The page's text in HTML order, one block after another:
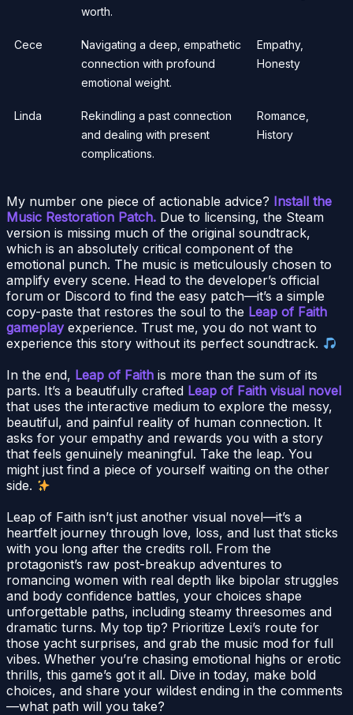
worth.
Cece
Navigating a deep, empathetic
connection with profound
emotional weight.
Empathy,
Honesty
Linda
Rekindling a past connection
and dealing with present
complications.
Romance,
History
My number one piece of actionable advice? Install the
Music Restoration Patch. Due to licensing, the Steam
version is missing much of the original soundtrack,
which is an absolutely critical component of the
emotional punch. The music is meticulously chosen to
amplify every scene. Head to the developer’s official
forum or Discord to find the easy patch—it’s a simple
copy-paste that restores the soul to the Leap of Faith
gameplayexperience. Trust me, you do not want to
experience this story without its perfect soundtrack.
In the end, Leap of Faith is more than the sum of its
parts. It’s a beautifully crafted Leap of Faith visual novel
that uses the interactive medium to explore the messy,
beautiful, and painful reality of human connection. It
asks for your empathy and rewards you with a story
that feels genuinely meaningful. Take the leap. You
might just find a piece of yourself waiting on the other
side.
Leap of Faith isn’t just another visual novel—it’s a
heartfelt journey through love, loss, and lust that sticks
with you long after the credits roll. From the
protagonist’s raw post-breakup adventures to
romancing women with real depth like bipolar struggles
and body confidence battles, your choices shape
unforgettable paths, including steamy threesomes and
dramatic turns. My top tip? Prioritize Lexi’s route for
those yacht surprises, and grab the music mod for full
vibes. Whether you’re chasing emotional highs or erotic
thrills, this game’s got it all. Dive in today, make bold
choices, and share your wildest ending in the comments
—what path will you take?